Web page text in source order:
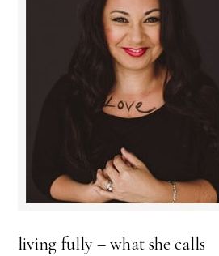
living fully – what she calls